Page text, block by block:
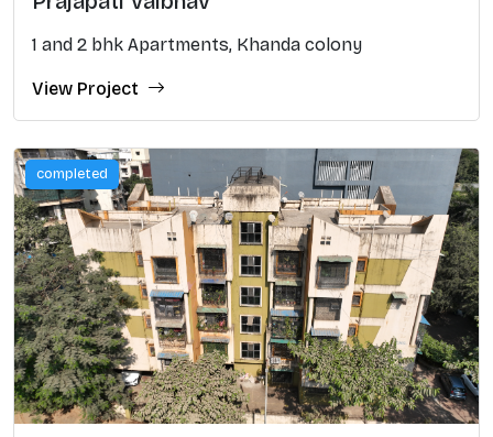
1 and 2 bhk Apartments, Khanda colony
View Project
completed